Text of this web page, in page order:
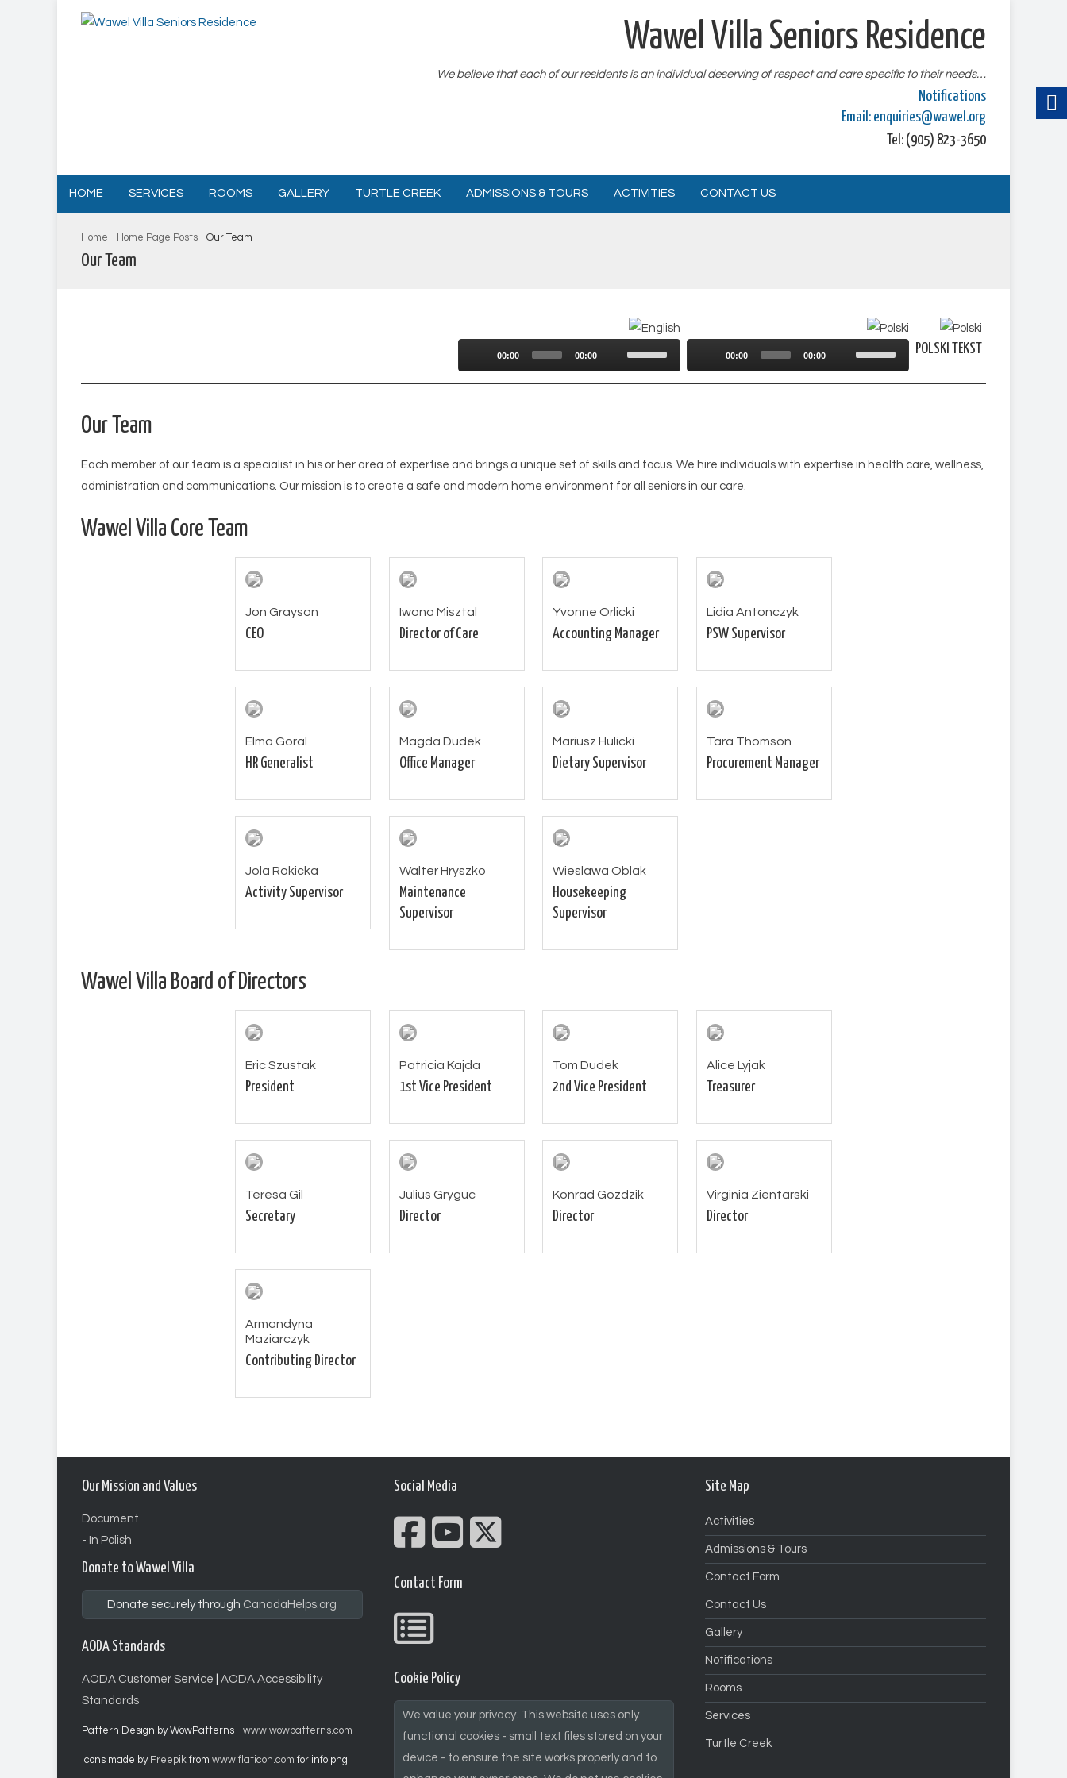
Wawel Villa Seniors Residence
We believe that each of our residents is an individual deserving of respect and care specific to their needs…
Notifications
Email: enquiries@wawel.org
Tel: (905) 823-3650
HOME SERVICES ROOMS GALLERY TURTLE CREEK ADMISSIONS & TOURS ACTIVITIES CONTACT US
Home - Home Page Posts - Our Team
Our Team
Player
00:00 00:00
Use
Up/Down
Player
00:00 00:00
Use
Up/Down
POLSKI TEKST
Our Team
Each member of our team is a specialist in his or her area of expertise and brings a unique set of skills and focus. We hire individuals with expertise in health care, wellness,
administration and communications. Our mission is to create a safe and modern home environment for all seniors in our care.
Wawel Villa Core Team
Jon Grayson
CEO
Iwona Misztal
Director of Care
Yvonne Orlicki
Accounting Manager
Lidia Antonczyk
PSW Supervisor
Elma Goral
HR Generalist
Magda Dudek
Office Manager
Mariusz Hulicki
Dietary Supervisor
Tara Thomson
Procurement Manager
Jola Rokicka
Activity Supervisor
Walter Hryszko
Maintenance
Supervisor
Wieslawa Oblak
Housekeeping
Supervisor
Wawel Villa Board of Directors
Eric Szustak
President
Patricia Kajda
1st Vice President
Tom Dudek
2nd Vice President
Alice Lyjak
Treasurer
Teresa Gil
Secretary
Julius Gryguc
Director
Konrad Gozdzik
Director
Virginia Zientarski
Director
Armandyna
Maziarczyk
Contributing Director
Our Mission and Values
Document
- In Polish
Donate to Wawel Villa
Donate securely through CanadaHelps.org
AODA Standards
AODA Customer Service |AODA Accessibility
Standards
Pattern Design by WowPatterns -www.wowpatterns.com
Icons made by Freepik fromwww.flaticon.com for info.png
Social Media
Contact Form
Cookie Policy
We value your privacy. This website uses only
functional cookies - small text files stored on your
device - to ensure the site works properly and to
Site Map
Activities
Admissions & Tours
Contact Form
Contact Us
Gallery
Notifications
Rooms
Services
Turtle Creek